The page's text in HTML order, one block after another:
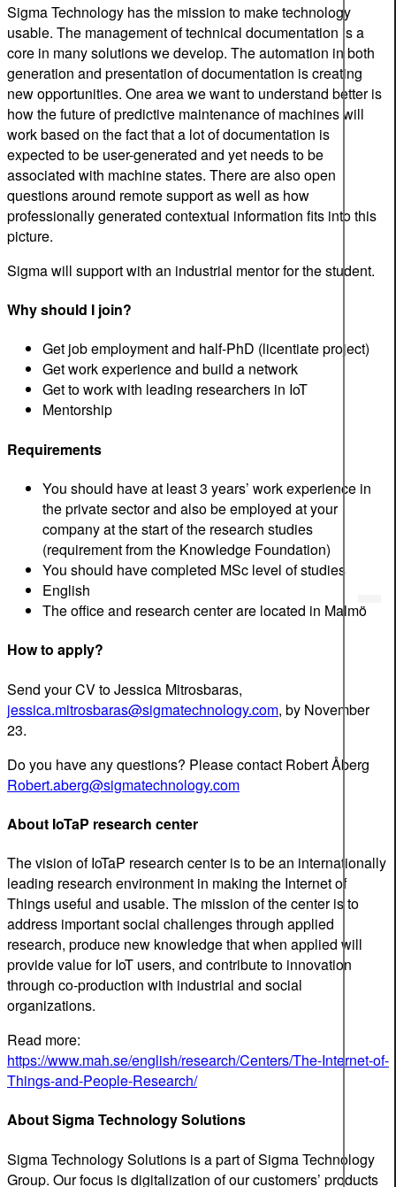
Sigma Technology has the mission to make technology
usable. The management of technical documentation is a
core in many solutions we develop. The automation in both
generation and presentation of documentation is creating
new opportunities. One area we want to understand better is
how the future of predictive maintenance of machines will
work based on the fact that a lot of documentation is
expected to be user-generated and yet needs to be
associated with machine states. There are also open
questions around remote support as well as how
professionally generated contextual information fits into this
picture.
Sigma will support with an industrial mentor for the student.
Why should I join?
Get job employment and half-PhD (licentiate project)
Get work experience and build a network
Get to work with leading researchers in IoT
Mentorship
Requirements
You should have at least 3 years’ work experience in
the private sector and also be employed at your
company at the start of the research studies
(requirement from the Knowledge Foundation)
You should have completed MSc level of studies
English
The office and research center are located in Malmö
How to apply?
Send your CV to Jessica Mitrosbaras,
jessica.mitrosbaras@sigmatechnology.com, by November
23.
Do you have any questions? Please contact Robert Åberg
Robert.aberg@sigmatechnology.com
About IoTaP research center
The vision of IoTaP research center is to be an internationally
leading research environment in making the Internet of
Things useful and usable. The mission of the center is to
address important social challenges through applied
research, produce new knowledge that when applied will
provide value for IoT users, and contribute to innovation
through co-production with industrial and social
organizations.
Read more:
https://www.mah.se/english/research/Centers/The-Internet-of-
Things-and-People-Research/
About Sigma Technology Solutions
Sigma Technology Solutions is a part of Sigma Technology
Group. Our focus is digitalization of our customers’ products